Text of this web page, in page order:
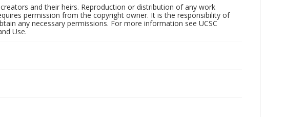
and their heirs. Reproduction or distribution of any work
permission from the copyright owner. It is the responsibility of
any necessary permissions. For more information see UCSC
Use.